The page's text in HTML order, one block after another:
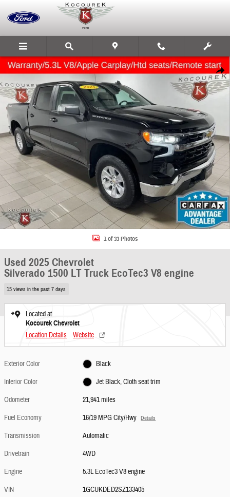
Share
Used 2025 Chevrolet Silverado 1500 LT Truck Photo 1 of 33
1 of 33 Photos
Used 2025 Chevrolet
Silverado 1500 LT Truck EcoTec3 V8 engine
15 views in the past 7 days
Located at
Kocourek Chevrolet
Location Details Website
Exterior Color
Black
Interior Color
Jet Black, Cloth seat trim
Odometer
21,941 miles
Fuel Economy
16/19 MPG City/Hwy Details
Transmission
Automatic
Drivetrain
4WD
Engine
5.3L EcoTec3 V8 engine
VIN
1GCUKDED2SZ133405